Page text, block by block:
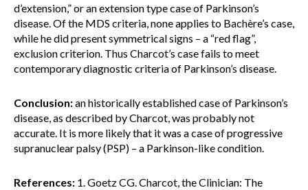
d’extension,” or an extension type case of Parkinson’s
disease. Of the MDS criteria, none applies to Bachère’s case,
while he did present symmetrical signs – a “red flag”,
exclusion criterion. Thus Charcot’s case fails to meet
contemporary diagnostic criteria of Parkinson’s disease.
Conclusion:an historically established case of Parkinson’s
disease, as described by Charcot, was probably not
accurate. It is more likely that it was a case of progressive
supranuclear palsy (PSP) – a Parkinson-like condition.
References: 1. Goetz CG. Charcot, the Clinician: The